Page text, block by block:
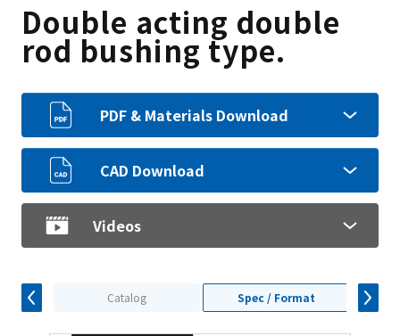
Double acting double
rod bushing type.
PDF & Materials Download
CAD Download
Videos
Catalog Spec / Format